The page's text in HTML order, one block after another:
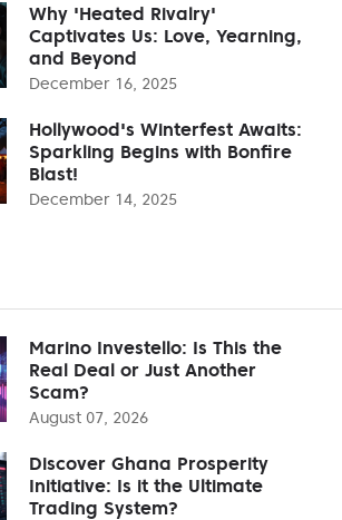
Why 'Heated Rivalry'
Captivates Us: Love, Yearning,
and Beyond
December 16, 2025
Hollywood's Winterfest Awaits:
Sparkling Begins with Bonfire
Blast!
December 14, 2025
Marino Investello: Is This the
Real Deal or Just Another
Scam?
August 07, 2026
Discover Ghana Prosperity
Initiative: Is it the Ultimate
Trading System?